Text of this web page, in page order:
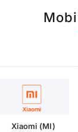
Xiaomi (MI)